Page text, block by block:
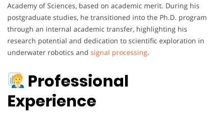
Academy of Sciences, based on academic merit. During his
postgraduate studies, he transitioned into the Ph.D. program
through an internal academic transfer, highlighting his
research potential and dedication to scientific exploration in
underwater robotics and signal processing.
Professional
Experience